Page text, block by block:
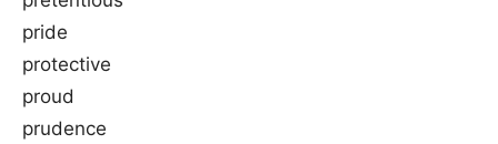
pride
protective
proud
prudence